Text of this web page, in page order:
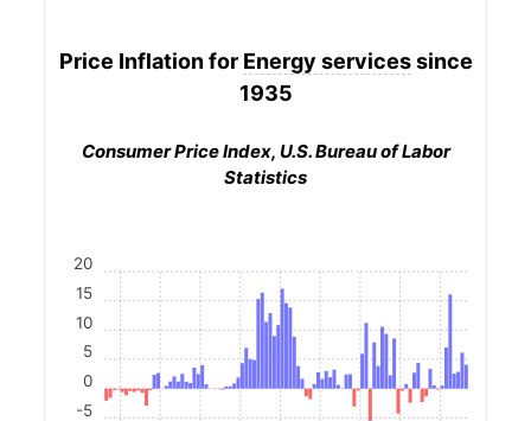
Price Inflation for Energy servicessince
1935
Consumer Price Index, U.S. Bureau of Labor
Statistics
-5
0
5
10
15
20